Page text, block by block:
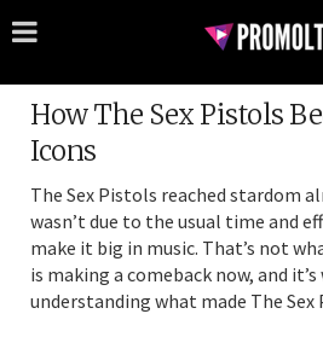
How The Sex Pistols
Icons
The Sex Pistols reached stardom
wasn’t due to the usual time and
make it big in music. That’s not
is making a comeback now, and
understanding what made The Sex